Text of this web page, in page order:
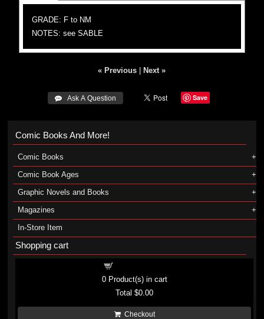
GRADE: F to NM
NOTES: see SABLE
« Previous Next »
 Ask A Question Save
Comic Books And More!
Comic Books
Comic Book Ages
Graphic Novels and Books
Magazines
In-Store Item
Shopping cart
0Product(s) in cart
Total$0.00
Checkout